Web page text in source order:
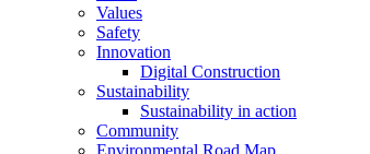
Values
Safety
Innovation
Digital Construction
Sustainability
Sustainability in action
Community
Environmental Road Map